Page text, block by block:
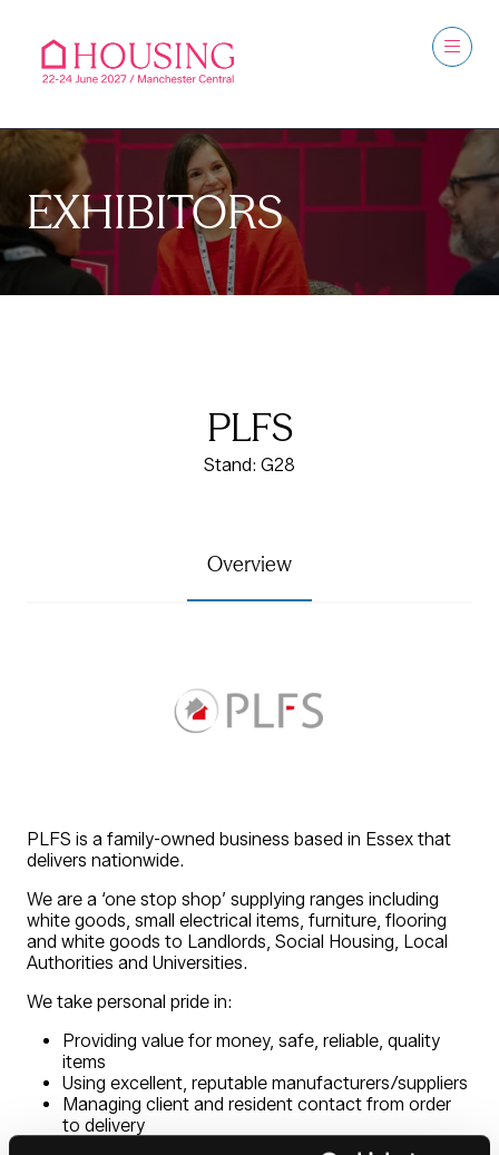
EXHIBITORS
PLFS
Stand: G28
Overview
PLFS is a family-owned business based in Essex that
delivers nationwide.
We are a ‘one stop shop’ supplying ranges including
white goods, small electrical items, furniture, flooring
and white goods to Landlords, Social Housing, Local
Authorities and Universities.
We take personal pride in:
Providing value for money, safe, reliable, quality
items
Using excellent, reputable manufacturers/suppliers
Managing client and resident contact from order
to delivery